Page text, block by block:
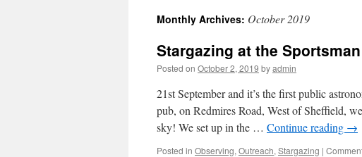
Monthly Archives: October 2019
Stargazing at the Sportsman
Posted on October 2, 2019 byadmin
21st September and it’s the first public
pub, on Redmires Road, West of Sheffield,
sky! We set up in the … Continue reading →
Posted in Observing, Outreach, Stargazing |